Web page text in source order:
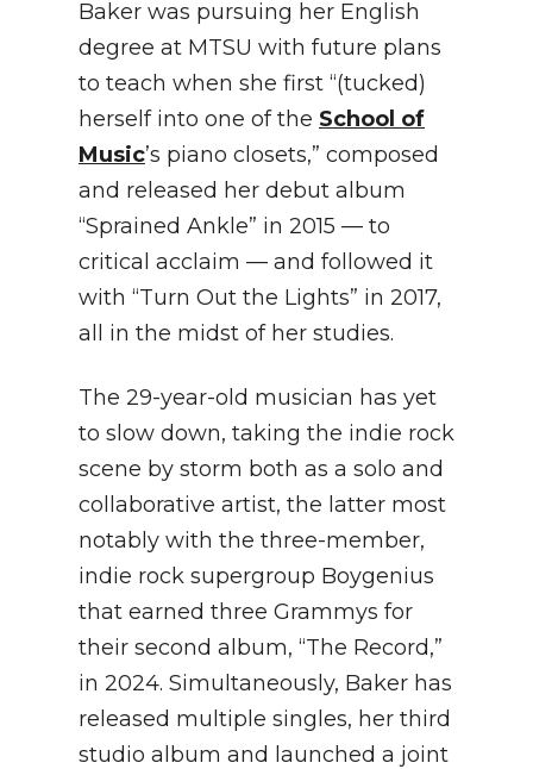
Baker was pursuing her English
degree at MTSU with future plans
to teach when she first “(tucked)
herself into one of the School of
Music’s piano closets,” composed
and released her debut album
“Sprained Ankle” in 2015 — to
critical acclaim — and followed it
with “Turn Out the Lights” in 2017,
all in the midst of her studies.
The 29-year-old musician has yet
to slow down, taking the indie rock
scene by storm both as a solo and
collaborative artist, the latter most
notably with the three-member,
indie rock supergroup Boygenius
that earned three Grammys for
their second album, “The Record,”
in 2024. Simultaneously, Baker has
released multiple singles, her third
studio album and launched a joint